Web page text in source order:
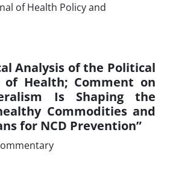
Analysis of the Political
of Health; Comment on
Is Shaping the
Commodities and
for NCD Prevention”